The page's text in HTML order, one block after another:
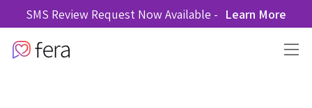
SMS Review Request Now Available - Learn More